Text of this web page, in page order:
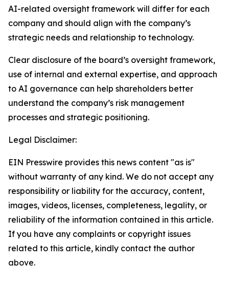
AI-related oversight framework will differ for each
company and should align with the company’s
strategic needs and relationship to technology.
Clear disclosure of the board’s oversight framework,
use of internal and external expertise, and approach
to AI governance can help shareholders better
understand the company’s risk management
processes and strategic positioning.
Legal Disclaimer:
EIN Presswire provides this news content "as is"
without warranty of any kind. We do not accept any
responsibility or liability for the accuracy, content,
images, videos, licenses, completeness, legality, or
reliability of the information contained in this article.
If you have any complaints or copyright issues
related to this article, kindly contact the author
above.